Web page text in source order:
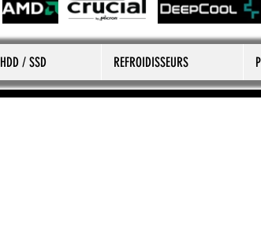
HDD / SSD REFROIDISSEURS